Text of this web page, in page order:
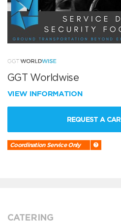
GGT Worldwise
VIEW INFORMATION
REQUEST A CAR
Coordination Service Only
CATERING